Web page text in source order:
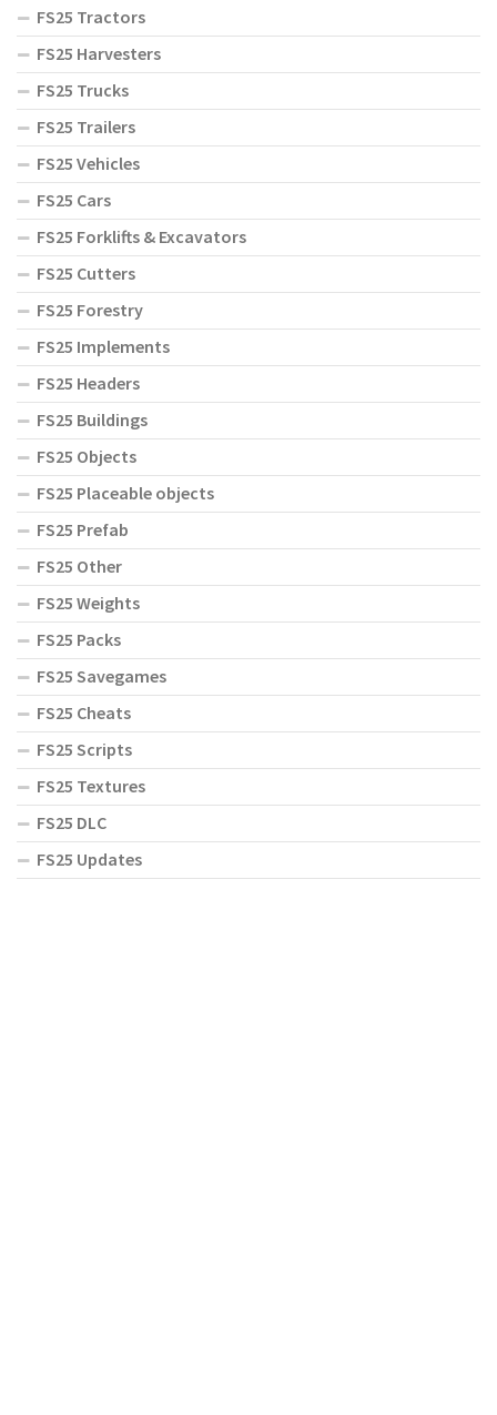
FS25 Tractors
FS25 Harvesters
FS25 Trucks
FS25 Trailers
FS25 Vehicles
FS25 Cars
FS25 Forklifts & Excavators
FS25 Cutters
FS25 Forestry
FS25 Implements
FS25 Headers
FS25 Buildings
FS25 Objects
FS25 Placeable objects
FS25 Prefab
FS25 Other
FS25 Weights
FS25 Packs
FS25 Savegames
FS25 Cheats
FS25 Scripts
FS25 Textures
FS25 DLC
FS25 Updates